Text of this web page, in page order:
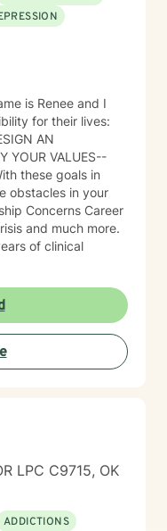
for their lives:
AN
YOUR VALUES--
obstacles in your
Concerns Career
of clinical
LPC C9715, OK
ADDICTIONS